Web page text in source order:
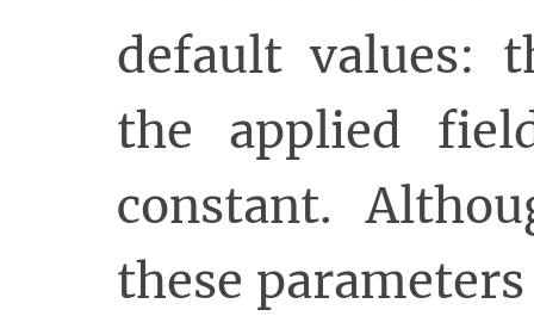
default values:
the applied
constant.
these